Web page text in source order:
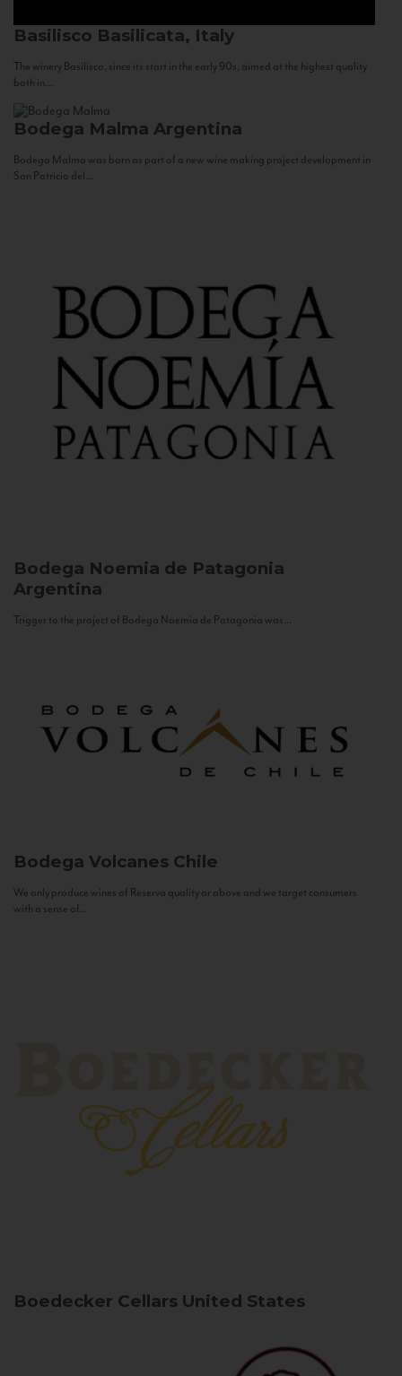
Basilisco Basilicata, Italy
The winery Basilisco, since its start in the early 90s, aimed at the highest quality
both in...
Bodega Malma Argentina
Bodega Malma was born as part of a new wine making project development in
San Patricio del...
Bodega Noemia de Patagonia
Argentina
Trigger to the project of Bodega Noemia de Patagonia was...
Bodega Volcanes Chile
We only produce wines of Reserva quality or above and we target consumers
with a sense of...
Boedecker Cellars United States